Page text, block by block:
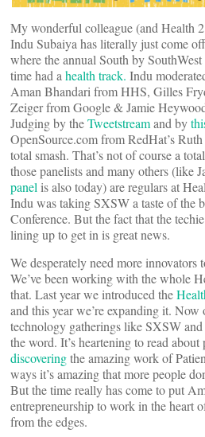
My wonderful colleague (and Health
Indu Subaiya has literally just come
where the annual South by
time had ahealth track. Indu
Aman Bhandari from HHS, Gilles
Zeiger from Google & Jamie
Judging by theTweetstreamand by
OpenSource.com from RedHat’s
total smash. That’s not of course a
those panelists and many others (like
panelis also today) are regulars at
Indu was taking SXSW a taste of the
Conference. But the fact that the
lining up to get in is great news.
We desperately need more innovators
We’ve been working with the whole
that. Last year we introduced the
and this year we’re expanding it. Now
technology gatherings like SXSW
the word. It’s heartening to read
discoveringthe amazing work of
ways it’s amazing that more people
But the time really has come to put
entrepreneurship to work in the heart
from the edges.